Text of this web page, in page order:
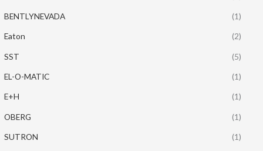
BENTLYNEVADA (1)
Eaton (2)
SST (5)
EL-O-MATIC (1)
E+H (1)
OBERG (1)
SUTRON (1)